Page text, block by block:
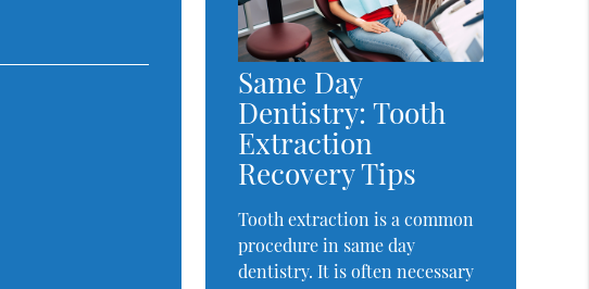
Same Day
Dentistry: Tooth
Extraction
Recovery Tips
Tooth extraction is a common
procedure in same day
dentistry. It is often necessary